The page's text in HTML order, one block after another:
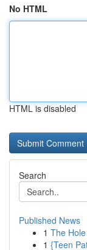
No HTML
HTML is disabled
Search
Published News
1 The
1 {Teen